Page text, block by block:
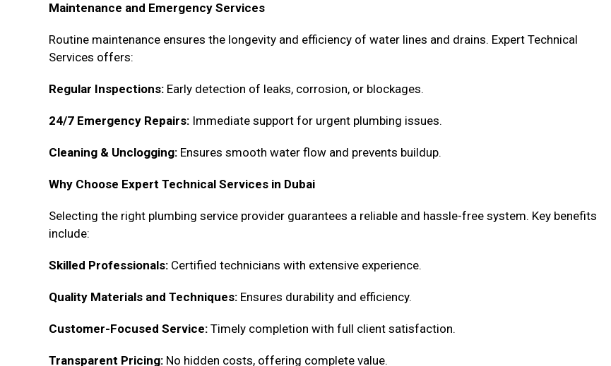
Maintenance and Emergency Services
Routine maintenance ensures the longevity and efficiency of water lines and drains. Expert Technical
Services offers:
Regular Inspections: Early detection of leaks, corrosion, or blockages.
24/7 Emergency Repairs: Immediate support for urgent plumbing issues.
Cleaning & Unclogging: Ensures smooth water flow and prevents buildup.
Why Choose Expert Technical Services in Dubai
Selecting the right plumbing service provider guarantees a reliable and hassle-free system. Key benefits
include:
Skilled Professionals: Certified technicians with extensive experience.
Quality Materials and Techniques: Ensures durability and efficiency.
Customer-Focused Service: Timely completion with full client satisfaction.
Transparent Pricing: No hidden costs, offering complete value.